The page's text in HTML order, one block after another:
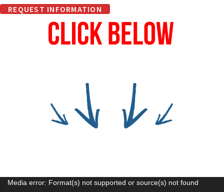
REQUEST INFORMATION
Video
Media error: Format(s) not supported or source(s) not found